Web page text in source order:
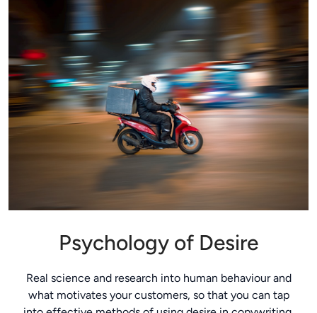
Psychology of Desire
Real science and research into human behaviour and
what motivates your customers, so that you can tap